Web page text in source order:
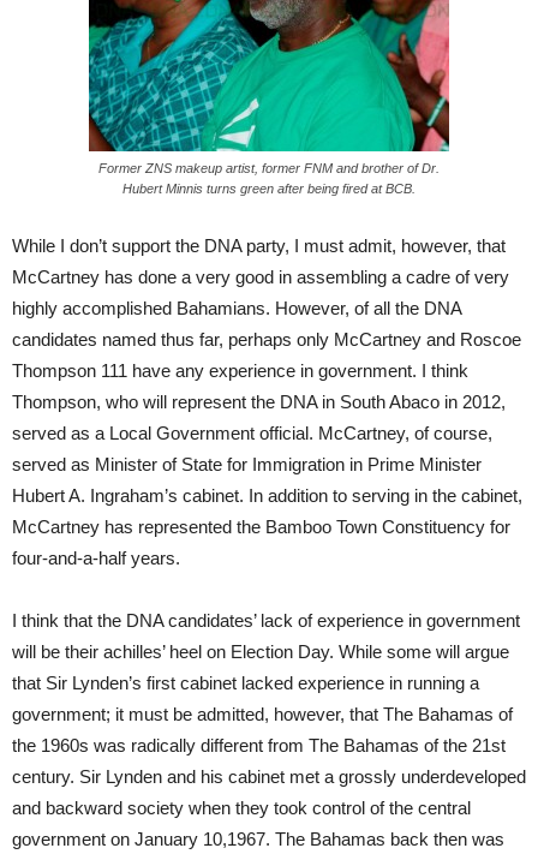
Former ZNS makeup artist, former FNM and brother of Dr.
Hubert Minnis turns green after being fired at BCB.
While I don’t support the DNA party, I must admit, however, that
McCartney has done a very good in assembling a cadre of very
highly accomplished Bahamians. However, of all the DNA
candidates named thus far, perhaps only McCartney and Roscoe
Thompson 111 have any experience in government. I think
Thompson, who will represent the DNA in South Abaco in 2012,
served as a Local Government official. McCartney, of course,
served as Minister of State for Immigration in Prime Minister
Hubert A. Ingraham’s cabinet. In addition to serving in the cabinet,
McCartney has represented the Bamboo Town Constituency for
four-and-a-half years.
I think that the DNA candidates’ lack of experience in government
will be their achilles’ heel on Election Day. While some will argue
that Sir Lynden’s first cabinet lacked experience in running a
government; it must be admitted, however, that The Bahamas of
the 1960s was radically different from The Bahamas of the 21st
century. Sir Lynden and his cabinet met a grossly underdeveloped
and backward society when they took control of the central
government on January 10,1967. The Bahamas back then was